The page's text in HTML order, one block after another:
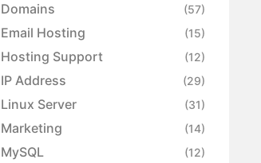
Domains (57)
Email Hosting (15)
Hosting Support (12)
IP Address (29)
Linux Server (31)
Marketing (14)
MySQL (12)